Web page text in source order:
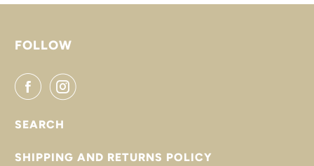
FOLLOW
SEARCH
SHIPPING AND RETURNS POLICY